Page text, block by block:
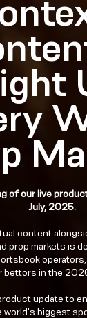
of our live
July, 2025.
content
prop markets is
operators,
bettors in the
update to
world's biggest